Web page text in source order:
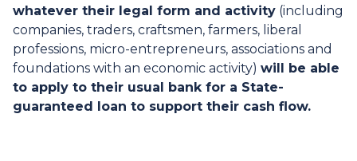
whatever their legal form and activity (including
companies, traders, craftsmen, farmers, liberal
professions, micro-entrepreneurs, associations and
foundations with an economic activity) will be able
to apply to their usual bank for a State-
guaranteed loan to support their cash flow.